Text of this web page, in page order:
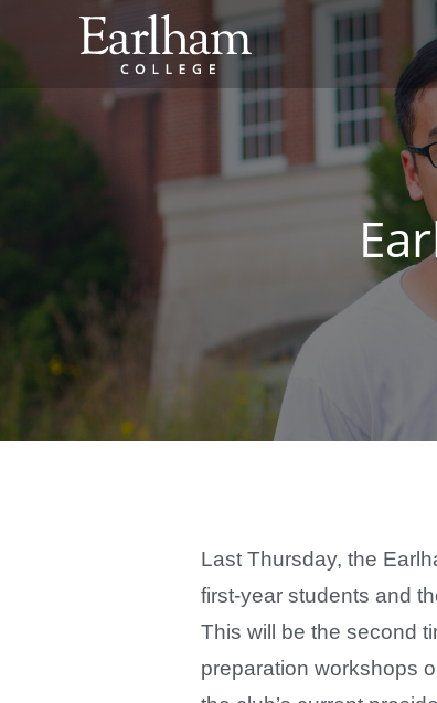
Last Thursday, the
first-year students and
This will be the second
preparation workshops